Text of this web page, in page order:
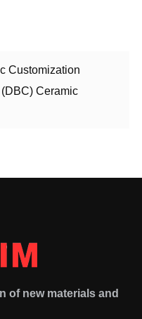
Customization
Ceramic
of new materials and